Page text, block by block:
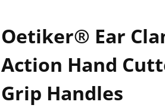
Oetiker® Ear
Action Hand
Grip Handles